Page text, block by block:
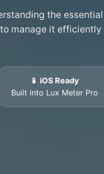
the essential
manage it efficiently
📱 iOS Ready
Built into Lux Meter Pro